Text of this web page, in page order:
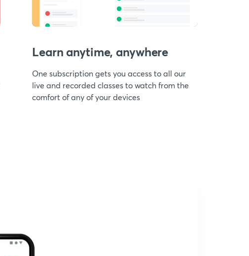
Learn anytime, anywhere
One subscription gets you access to all our
live and recorded classes to watch from the
comfort of any of your devices